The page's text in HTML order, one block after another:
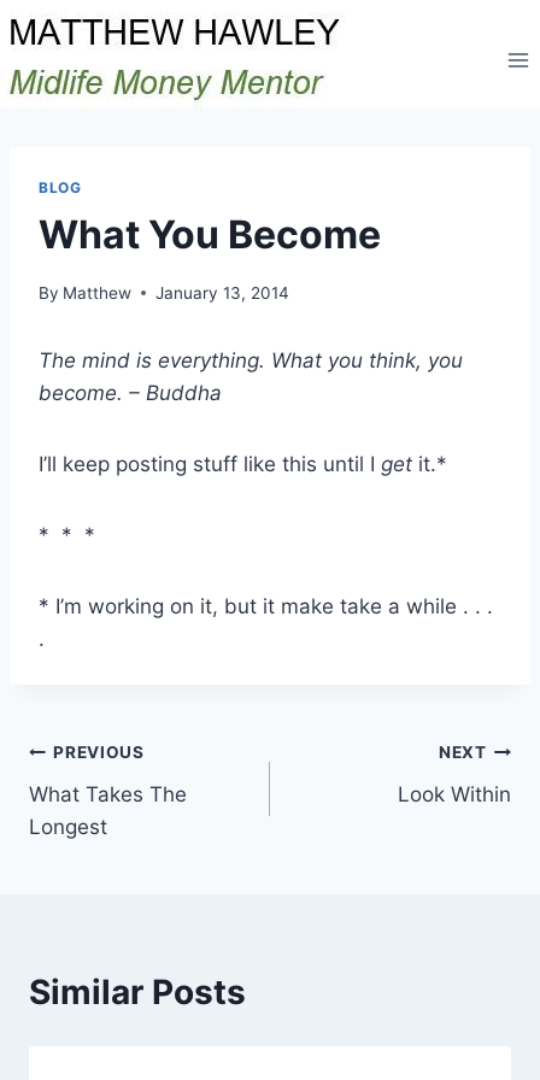
Skip
to
content
BLOG
What You Become
By Matthew January 13, 2014
The mind is everything. What you think, you
become. – Buddha
I’ll keep posting stuff like this until I get it.*
* * *
* I’m working on it, but it make take a while . . .
.
Post
navigation
PREVIOUS
What Takes The
Longest
NEXT
Look Within
Similar Posts